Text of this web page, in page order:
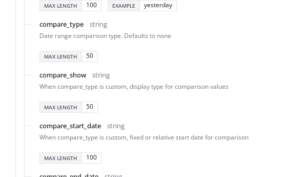
MAX LENGTH 100 EXAMPLE yesterday
compare_type string
Date range comparison type. Defaults to none
MAX LENGTH 50
compare_show string
When compare_type is custom, display type for comparison values
MAX LENGTH 50
compare_start_date string
When compare_type is custom, fixed or relative start date for comparison
MAX LENGTH 100